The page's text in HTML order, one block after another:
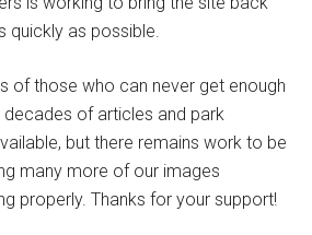
quickly as possible.
of those who can never get enough
decades of articles and park
but there remains work to be
many more of our images
properly. Thanks for your support!